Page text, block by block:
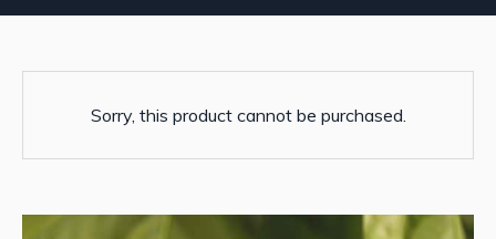
Sorry, this product cannot be purchased.